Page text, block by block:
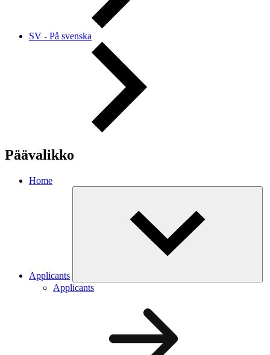
SV - På svenska
Päävalikko
Home
Applicants
Applicants